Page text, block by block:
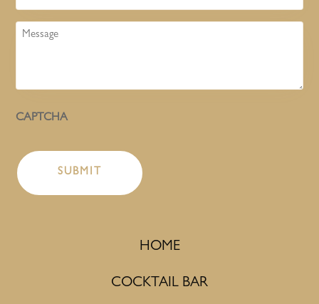
Message
CAPTCHA
HOME
COCKTAIL BAR